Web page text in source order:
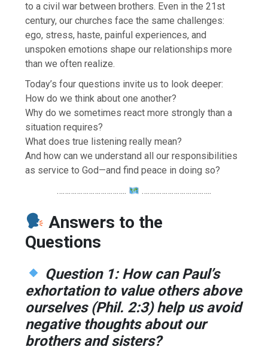
to a civil war between brothers. Even in the 21st
century, our churches face the same challenges:
ego, stress, haste, painful experiences, and
unspoken emotions shape our relationships more
than we often realize.
Today’s four questions invite us to look deeper:
How do we think about one another?
Why do we sometimes react more strongly than a
situation requires?
What does true listening really mean?
And how can we understand all our responsibilities
as service to God—and find peace in doing so?
……………………………..
……………………………..
Answers to the
Questions
Question 1: How can Paul’s
exhortation to value others above
ourselves (Phil. 2:3) help us avoid
negative thoughts about our
brothers and sisters?